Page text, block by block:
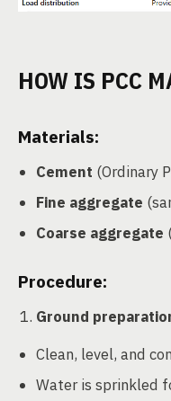
HOW IS PCC
Materials:
Cement (Ordinary
Fine aggregate
Coarse aggregate
Procedure:
Ground
Clean, level, and
Water is sprinkled